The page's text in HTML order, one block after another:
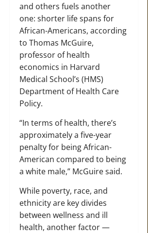
and others fuels another
one: shorter life spans for
African-Americans, according
to Thomas McGuire,
professor of health
economics in Harvard
Medical School’s (HMS)
Department of Health Care
Policy.
“In terms of health, there’s
approximately a five-year
penalty for being African-
American compared to being
a white male,” McGuire said.
While poverty, race, and
ethnicity are key divides
between wellness and ill
health, another factor —